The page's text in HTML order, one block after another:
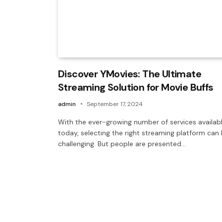
Discover YMovies: The Ultimate
Streaming Solution for Movie Buffs
admin September 17, 2024
With the ever-growing number of services
today, selecting the right streaming platform can
challenging. But people are presented…